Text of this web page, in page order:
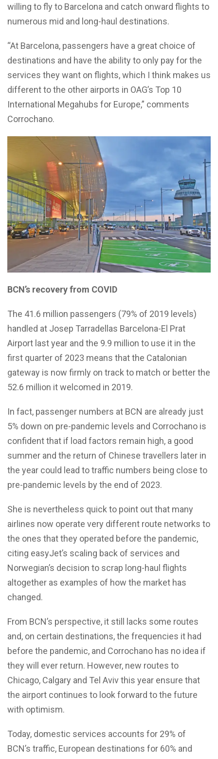
willing to fly to Barcelona and catch onward flights to
numerous mid and long-haul destinations.
“At Barcelona, passengers have a great choice of
destinations and have the ability to only pay for the
services they want on flights, which I think makes us
different to the other airports in OAG’s Top 10
International Megahubs for Europe,” comments
Corrochano.
BCN’s recovery from COVID
The 41.6 million passengers (79% of 2019 levels)
handled at Josep Tarradellas Barcelona-El Prat
Airport last year and the 9.9 million to use it in the
first quarter of 2023 means that the Catalonian
gateway is now firmly on track to match or better the
52.6 million it welcomed in 2019.
In fact, passenger numbers at BCN are already just
5% down on pre-pandemic levels and Corrochano is
confident that if load factors remain high, a good
summer and the return of Chinese travellers later in
the year could lead to traffic numbers being close to
pre-pandemic levels by the end of 2023.
She is nevertheless quick to point out that many
airlines now operate very different route networks to
the ones that they operated before the pandemic,
citing easyJet’s scaling back of services and
Norwegian’s decision to scrap long-haul flights
altogether as examples of how the market has
changed.
From BCN’s perspective, it still lacks some routes
and, on certain destinations, the frequencies it had
before the pandemic, and Corrochano has no idea if
they will ever return. However, new routes to
Chicago, Calgary and Tel Aviv this year ensure that
the airport continues to look forward to the future
with optimism.
Today, domestic services accounts for 29% of
BCN’s traffic, European destinations for 60% and